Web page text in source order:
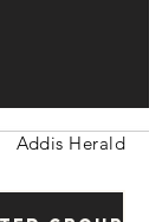
Addis Herald